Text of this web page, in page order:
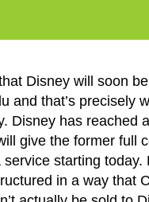
Disney will soon
and that’s precisely
Disney has reached
give the former full
starting today.
in a way that